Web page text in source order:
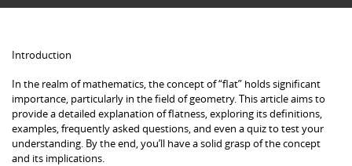
Introduction
In the realm of mathematics, the concept of “flat” holds significant
importance, particularly in the field of geometry. This article aims to
provide a detailed explanation of flatness, exploring its definitions,
examples, frequently asked questions, and even a quiz to test your
understanding. By the end, you’ll have a solid grasp of the concept
and its implications.